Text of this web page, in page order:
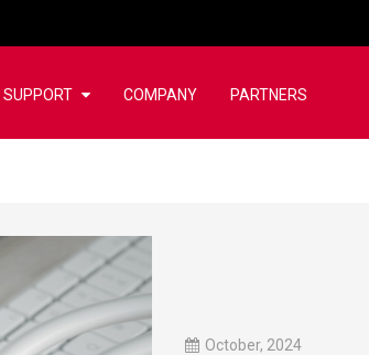
SUPPORT COMPANY PARTNERS
October, 2024